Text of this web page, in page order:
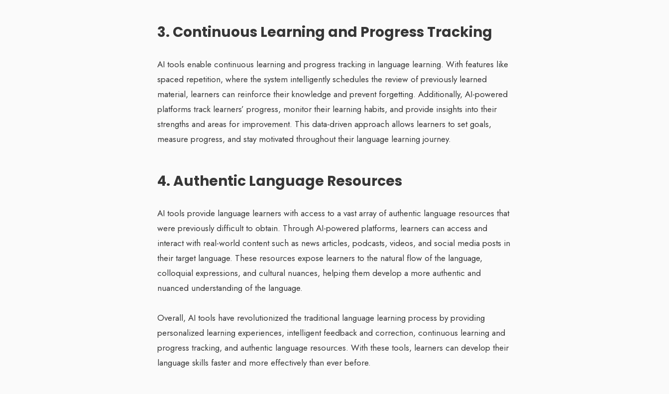
3. Continuous Learning and Progress Tracking
AI tools enable continuous learning and progress tracking in language learning. With features like
spaced repetition, where the system intelligently schedules the review of previously learned
material, learners can reinforce their knowledge and prevent forgetting. Additionally, AI-powered
platforms track learners’ progress, monitor their learning habits, and provide insights into their
strengths and areas for improvement. This data-driven approach allows learners to set goals,
measure progress, and stay motivated throughout their language learning journey.
4. Authentic Language Resources
AI tools provide language learners with access to a vast array of authentic language resources that
were previously difficult to obtain. Through AI-powered platforms, learners can access and
interact with real-world content such as news articles, podcasts, videos, and social media posts in
their target language. These resources expose learners to the natural flow of the language,
colloquial expressions, and cultural nuances, helping them develop a more authentic and
nuanced understanding of the language.
Overall, AI tools have revolutionized the traditional language learning process by providing
personalized learning experiences, intelligent feedback and correction, continuous learning and
progress tracking, and authentic language resources. With these tools, learners can develop their
language skills faster and more effectively than ever before.